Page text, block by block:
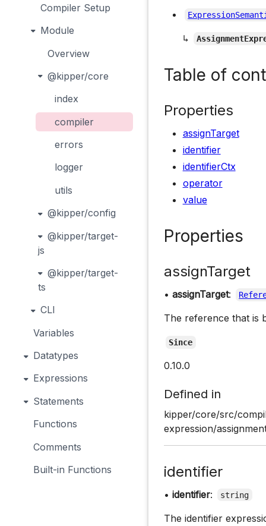
Compiler Setup
Module
Overview
@kipper/core
index
compiler
errors
logger
utils
@kipper/config
@kipper/target-
js
@kipper/target-
ts
CLI
Variables
Datatypes
Expressions
Statements
Functions
Comments
Built-in Functions
↳
Table of
Properties
assignTarget
identifier
identifierCtx
operator
value
Properties
assignTarget
• assignTarget:
The reference that is
Since
0.10.0
Defined in
kipper/core/src/
expression/
identifier
• identifier: string
The identifier